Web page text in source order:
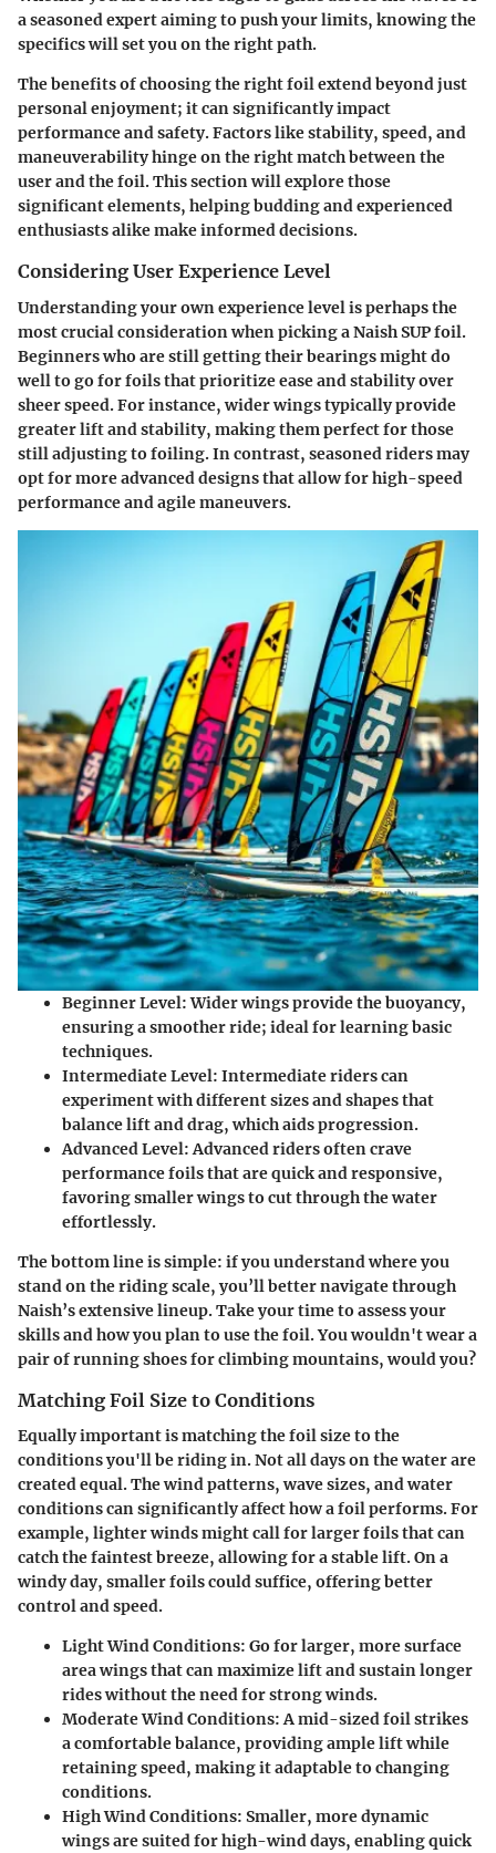
a seasoned expert aiming to push your limits, knowing the
specifics will set you on the right path.
The benefits of choosing the right foil extend beyond just
personal enjoyment; it can significantly impact
performance and safety. Factors like stability, speed, and
maneuverability hinge on the right match between the
user and the foil. This section will explore those
significant elements, helping budding and experienced
enthusiasts alike make informed decisions.
Considering User Experience Level
Understanding your own experience level is perhaps the
most crucial consideration when picking a Naish SUP foil.
Beginners who are still getting their bearings might do
well to go for foils that prioritize ease and stability over
sheer speed. For instance, wider wings typically provide
greater lift and stability, making them perfect for those
still adjusting to foiling. In contrast, seasoned riders may
opt for more advanced designs that allow for high-speed
performance and agile maneuvers.
Beginner Level:Wider wings provide the buoyancy,
ensuring a smoother ride; ideal for learning basic
techniques.
Intermediate Level: Intermediate riders can
experiment with different sizes and shapes that
balance lift and drag, which aids progression.
Advanced Level:Advanced riders often crave
performance foils that are quick and responsive,
favoring smaller wings to cut through the water
effortlessly.
The bottom line is simple: if you understand where you
stand on the riding scale, you’ll better navigate through
Naish’s extensive lineup. Take your time to assess your
skills and how you plan to use the foil. You wouldn't wear a
pair of running shoes for climbing mountains, would you?
Matching Foil Size to Conditions
Equally important is matching the foil size to the
conditions you'll be riding in. Not all days on the water are
created equal. The wind patterns, wave sizes, and water
conditions can significantly affect how a foil performs. For
example, lighter winds might call for larger foils that can
catch the faintest breeze, allowing for a stable lift. On a
windy day, smaller foils could suffice, offering better
control and speed.
Light Wind Conditions: Go for larger, more surface
area wings that can maximize lift and sustain longer
rides without the need for strong winds.
Moderate Wind Conditions:A mid-sized foil strikes
a comfortable balance, providing ample lift while
retaining speed, making it adaptable to changing
conditions.
High Wind Conditions: Smaller, more dynamic
wings are suited for high-wind days, enabling quick